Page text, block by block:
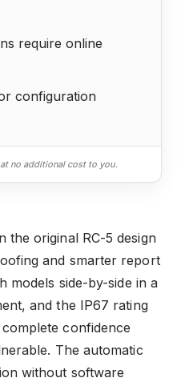
require online
configuration
no additional cost to you.
the original RC-5 design
and smarter report
models side-by-side in a
and the IP67 rating
confidence
The automatic
without software